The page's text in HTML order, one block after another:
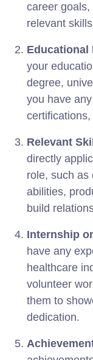
career goals,
relevant
Educational
your
degree,
you have
Relevant
directly
role, such as
abilities,
build
Internship
have any
healthcare
volunteer
them to
dedication.